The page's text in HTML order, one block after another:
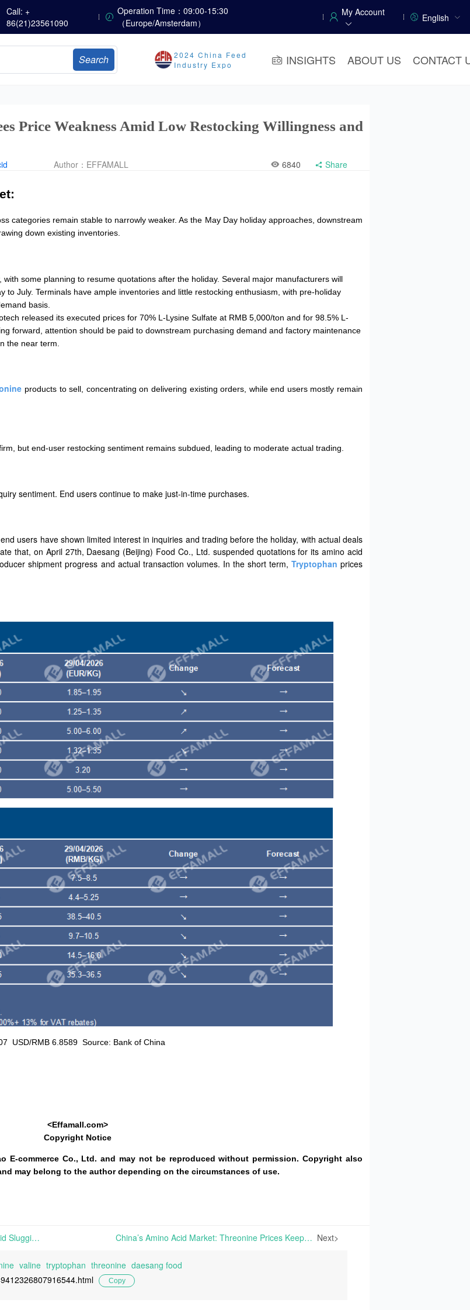
Call: +
86(21)23561090
Operation Time：09:00-15:30
（Europe/Amsterdam）
My Account English
Search
2024 China Feed
Industry Expo
INSIGHTS ABOUT US CONTACT
Price Weakness Amid Low Restocking Willingness and
Author： EFFAMALL 6840 Share
categories remain stable to narrowly weaker. As the May Day holiday approaches, downstream
down existing inventories.
some planning to resume quotations after the holiday. Several major manufacturers will
to July. Terminals have ample inventories and little restocking enthusiasm, with pre-holiday
basis.
released its executed prices for 70% L-Lysine Sulfate at RMB 5,000/ton and for 98.5% L-
forward, attention should be paid to downstream purchasing demand and factory maintenance
the near term.
products to sell, concentrating on delivering existing orders, while end users mostly remain
but end-user restocking sentiment remains subdued, leading to moderate actual trading.
sentiment. End users continue to make just-in-time purchases.
users have shown limited interest in inquiries and trading before the holiday, with actual deals
that, on April 27th, Daesang (Beijing) Food Co., Ltd. suspended quotations for its amino acid
shipment progress and actual transaction volumes. In the short term, Tryptophan prices
RMB 6.8589 Source: Bank of China
<Effamall.com>
Copyright Notice
E-commerce Co., Ltd. and may not be reproduced without permission. Copyright also
may belong to the author depending on the circumstances of use.
Chinese Amino Acid Prices Edge Down Amid Sluggish Terminal Demand and Weak Trading Sentiment; EU Reopens the Anti-Dumping Investigation on Chinese Lysine imports | Citing a request lodged on March 20th, 2026, by Eurolysine SAS (an amino acid producer) on behalf of the Union industry of lysine, the European Commission announced on April 30th, 2026 China’s Amino Acid Market: Threonine Prices Keep Firm While Lysine and Methionine Edge Down, with March Exports Surging; European Market Remains Weakly Stable | This week, prices for numerous amino acids have stabilized in Europe, even seemingly showing downward signs. Next>
valine tryptophan threonine daesang food
Copy